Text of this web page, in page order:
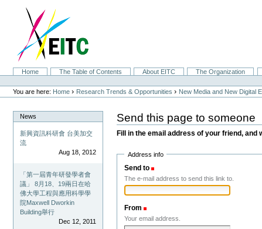
navigation
SectionsHome The Table of Contents About EITC The Organization
Personal
tools
You are here: Home › Research Trends & Opportunities › New Media and New Digital
News
新興資訊科研會 台美加交
流
Aug 18, 2012
「第一屆青年研發學者會
議」 8月18、19兩日在哈
佛大學工程與應用科學學
院Maxwell Dworkin
Building舉行
Dec 12, 2011
Send this page to someone
Fill in the email address of your friend,
Address info
Send to
The e-mail address to send this link to.
From
Your email address.